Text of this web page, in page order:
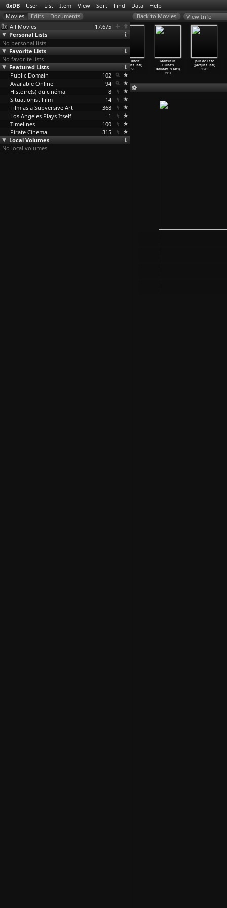
0xDB User List Item View Sort Find Data Help
All Movies
17,675
Personal Lists
No personal lists
Favorite Lists
No favorite lists
Featured Lists
Public Domain
102
Available Online
94
Histoire(s) du cinéma
8
Situationist Film
14
Film as a Subversive Art
368
Los Angeles Plays Itself
1
Timelines
100
Pirate Cinema
315
Local Volumes
No local volumes
View Info
Parade
(Jacques Tati)
1974
Mon Oncle
(Jacques Tati)
1958
Monsieur
Hulot's
Holiday…s Tati)
1953
Jour de Fête
(Jacques Tati)
1949